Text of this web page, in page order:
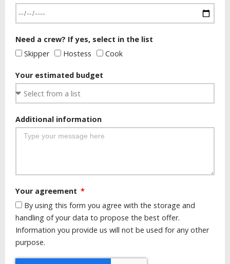
Need a crew? If yes, select in the list
Skipper
Hostess Cook
Your estimated budget
Additional information
Your agreement
By using this form you agree with the storage and
handling of your data to propose the best offer.
Information you provide us will not be used for any other
purpose.